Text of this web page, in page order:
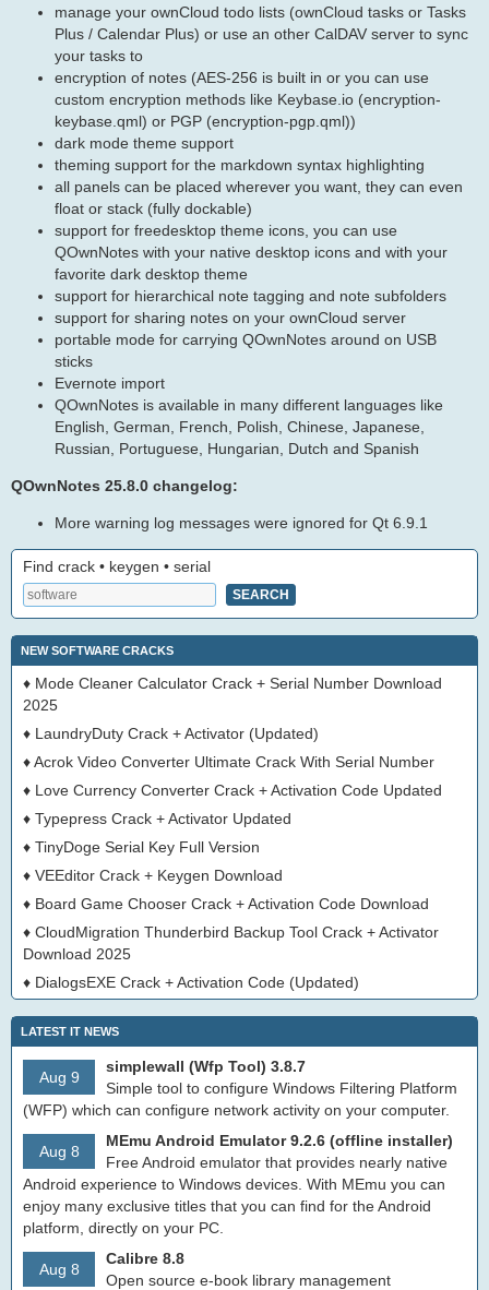
manage your ownCloud todo lists (ownCloud tasks or Tasks
Plus / Calendar Plus) or use an other CalDAV server to sync
your tasks to
encryption of notes (AES-256 is built in or you can use
custom encryption methods like Keybase.io (encryption-
keybase.qml) or PGP (encryption-pgp.qml))
dark mode theme support
theming support for the markdown syntax highlighting
all panels can be placed wherever you want, they can even
float or stack (fully dockable)
support for freedesktop theme icons, you can use
QOwnNotes with your native desktop icons and with your
favorite dark desktop theme
support for hierarchical note tagging and note subfolders
support for sharing notes on your ownCloud server
portable mode for carrying QOwnNotes around on USB
sticks
Evernote import
QOwnNotes is available in many different languages like
English, German, French, Polish, Chinese, Japanese,
Russian, Portuguese, Hungarian, Dutch and Spanish
QOwnNotes 25.8.0 changelog:
More warning log messages were ignored for Qt 6.9.1
Find crack • keygen • serial
NEW SOFTWARE CRACKS
♦ Mode Cleaner Calculator Crack + Serial Number Download
2025
♦ LaundryDuty Crack + Activator (Updated)
♦Acrok Video Converter Ultimate Crack With Serial Number
♦ Love Currency Converter Crack + Activation Code Updated
♦ Typepress Crack + Activator Updated
♦ TinyDoge Serial Key Full Version
♦ VEEditor Crack + Keygen Download
♦ Board Game Chooser Crack + Activation Code Download
♦ CloudMigration Thunderbird Backup Tool Crack + Activator
Download 2025
♦ DialogsEXE Crack + Activation Code (Updated)
LATEST IT NEWS
Aug 9
simplewall (Wfp Tool) 3.8.7
Simple tool to configure Windows Filtering Platform
(WFP) which can configure network activity on your computer.
Aug 8
MEmu Android Emulator 9.2.6 (offline installer)
Free Android emulator that provides nearly native
Android experience to Windows devices. With MEmu you can
enjoy many exclusive titles that you can find for the Android
platform, directly on your PC.
Aug 8
Calibre 8.8
Open source e-book library management